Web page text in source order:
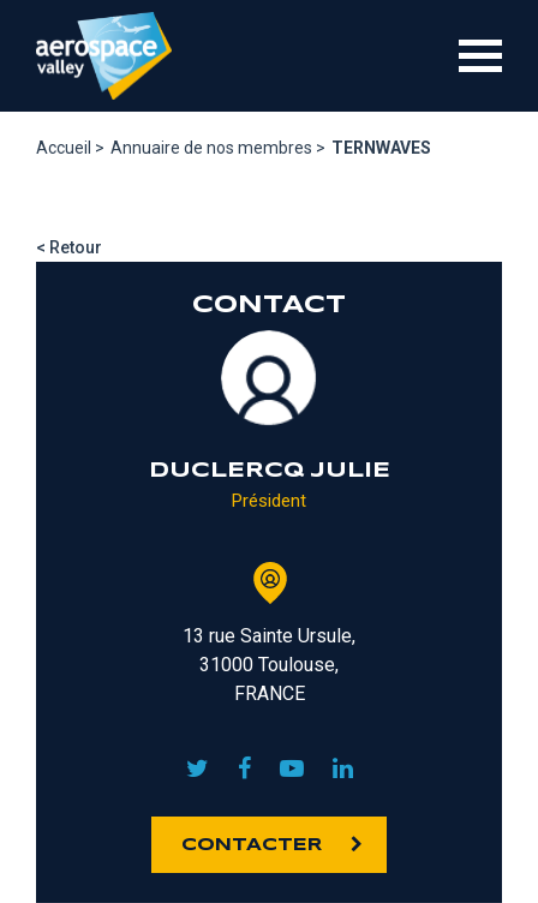
contenu
Accueil > Annuaire de nos membres > TERNWAVES
< Retour
CONTACT
DUCLERCQ JULIE
Président
13 rue Sainte Ursule,
31000 Toulouse,
FRANCE
CONTACTER